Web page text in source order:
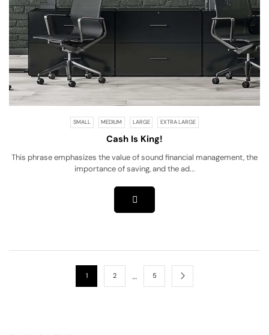
SMALL MEDIUM LARGE EXTRA LARGE
Cash Is King!
This phrase emphasizes the value of sound financial management, the
importance of saving, and the ad...
1 2 … 5